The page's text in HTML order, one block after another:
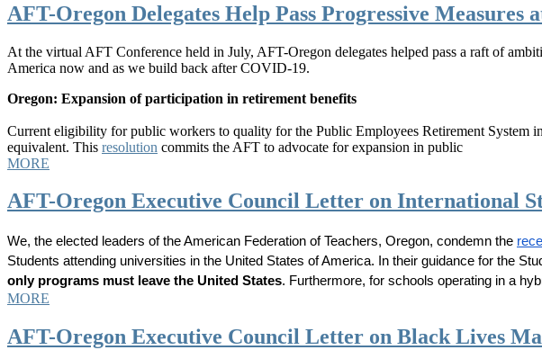
AFT-Oregon Delegates Help Pass Progressive Measures
At the virtual AFT Conference held in July, AFT-Oregon delegates helped pass a raft of
America now and as we build back after COVID-19.
Oregon: Expansion of participation in retirement benefits
Current eligibility for public workers to quality for the Public Employees Retirement System
equivalent. This resolution commits the AFT to advocate for expansion in public
MORE
AFT-Oregon Executive Council Letter on International
We, the elected leaders of the American Federation of Teachers, Oregon, condemn the
Students attending universities in the United States of America. In their guidance for the
only programs must leave the United States. Furthermore, for schools operating in a
MORE
AFT-Oregon Executive Council Letter on Black Lives